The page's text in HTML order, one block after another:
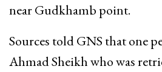
near Gudkhamb point.
Sources told GNS that one
Ahmad Sheikh who was